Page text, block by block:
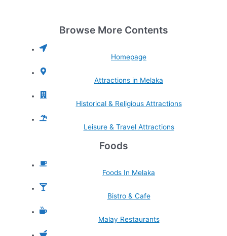
Browse More Contents
Homepage
Attractions in Melaka
Historical & Religious Attractions
Leisure & Travel Attractions
Foods
Foods In Melaka
Bistro & Cafe
Malay Restaurants